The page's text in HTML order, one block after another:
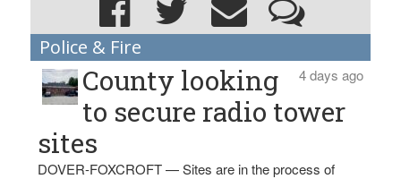
Police & Fire
4 days ago
County looking
to secure radio tower
sites
DOVER-FOXCROFT — Sites are in the process of